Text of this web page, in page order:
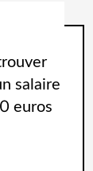
salaire
euros